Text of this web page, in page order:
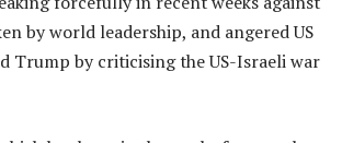
by world leadership, and angered US
Trump by criticising the US-Israeli war